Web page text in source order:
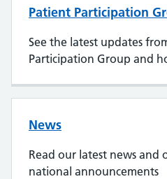
Patient Participation
See the latest updates
Participation Group and
News
Read our latest news and
national announcements